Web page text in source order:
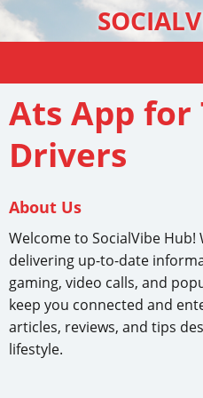
Ats App for
Drivers
About Us
Welcome to SocialVibe
delivering up-to-date
gaming, video calls, and
keep you connected and
articles, reviews, and tips
lifestyle.